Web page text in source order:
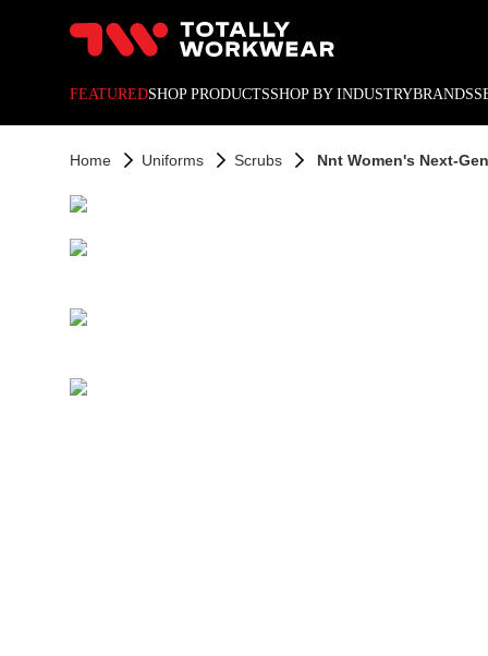
FEATUREDSHOP PRODUCTSSHOP BY INDUSTRYBRANDS
Home Uniforms Scrubs Nnt Women's Next-